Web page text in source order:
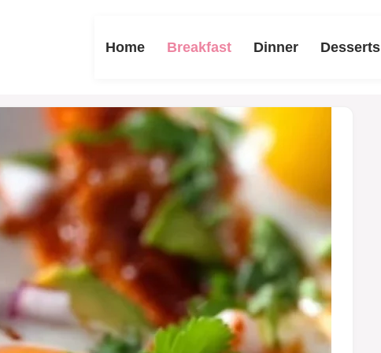
Home Breakfast Dinner Desserts